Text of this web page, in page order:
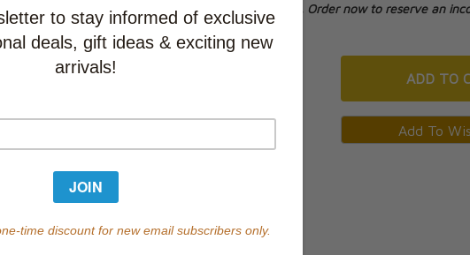
Currently out of stock. Order now to reserve an
of this product.
ADD TO